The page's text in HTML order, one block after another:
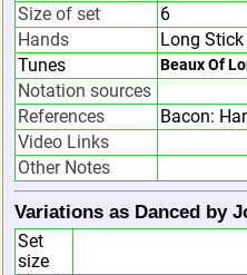
Size of set
6
Hands
Long Stick
Tunes
Beaux Of
Notation sources
References
Bacon:
Video Links
Other Notes
Variations as Danced by
Set
size